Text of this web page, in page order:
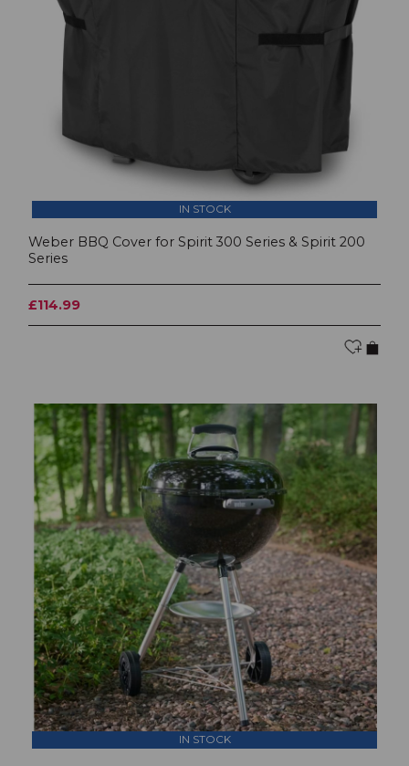
IN STOCK
Weber BBQ Cover for Spirit 300 Series & Spirit 200
Series
£114.99
IN STOCK